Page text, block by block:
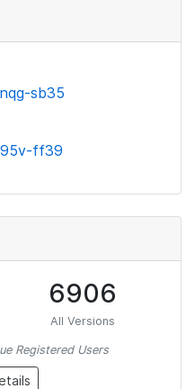
sb35
ff39
6906
All Versions
Registered Users